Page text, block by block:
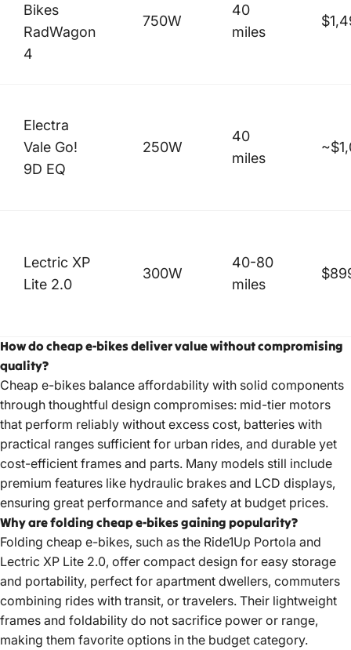
Bikes
RadWagon
4
750W
40
miles
Electra
Vale Go!
9D EQ
250W
40
miles
Lectric XP
Lite 2.0
300W
40-80
miles
How do cheap e-bikes deliver value without compromising
quality?
Cheap e-bikes balance affordability with solid components
through thoughtful design compromises: mid-tier motors
that perform reliably without excess cost, batteries with
practical ranges sufficient for urban rides, and durable yet
cost-efficient frames and parts. Many models still include
premium features like hydraulic brakes and LCD displays,
ensuring great performance and safety at budget prices.
Why are folding cheap e-bikes gaining popularity?
Folding cheap e-bikes, such as the Ride1Up Portola and
Lectric XP Lite 2.0, offer compact design for easy storage
and portability, perfect for apartment dwellers, commuters
combining rides with transit, or travelers. Their lightweight
frames and foldability do not sacrifice power or range,
making them favorite options in the budget category.